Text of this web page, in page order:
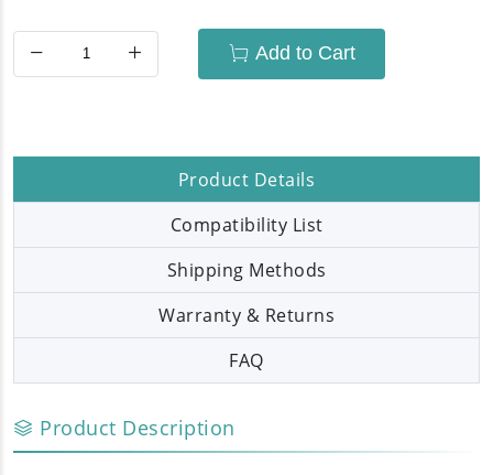
Add to Cart
Product Details
Compatibility List
Shipping Methods
Warranty & Returns
FAQ
Product Description